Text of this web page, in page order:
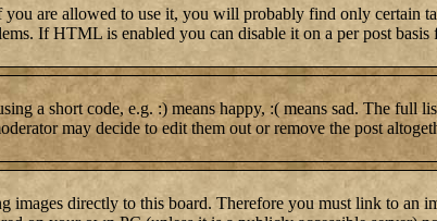
are allowed to use it, you will probably find only certain
If HTML is enabled you can disable it on a per post
a short code, e.g. :) means happy, :( means sad. The full
may decide to edit them out or remove the post
directly to this board. Therefore you must link to an